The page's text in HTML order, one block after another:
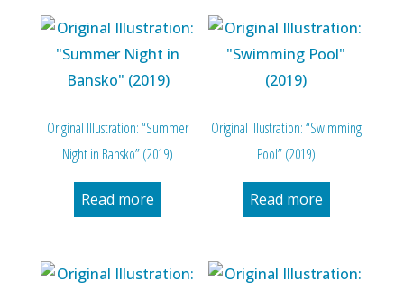
Original Illustration: “Summer
Night in Bansko” (2019)
Read more
Original Illustration: “Swimming
Pool” (2019)
Read more